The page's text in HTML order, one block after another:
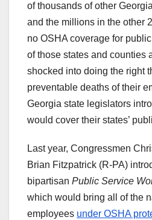
of thousands of other
and the millions in the other
no OSHA coverage for
of those states and counties
shocked into doing the right
preventable deaths of their
Georgia state legislators
would cover their states’
Last year, Congressmen
Brian Fitzpatrick (R-PA)
bipartisan Public Service
which would bring all of the
employees under OSHA